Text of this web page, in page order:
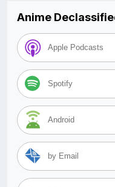
Anime
Apple Podcasts
Spotify
Android
by Email